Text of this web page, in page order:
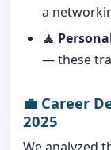
a
🧘
— these
💼 Career
2025